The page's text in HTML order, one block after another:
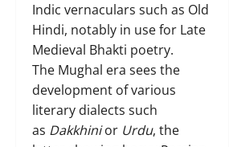
Indic vernaculars such as Old
Hindi, notably in use for Late
Medieval Bhakti poetry.
The Mughal era sees the
development of various
literary dialects such
as Dakkhinior Urdu, the